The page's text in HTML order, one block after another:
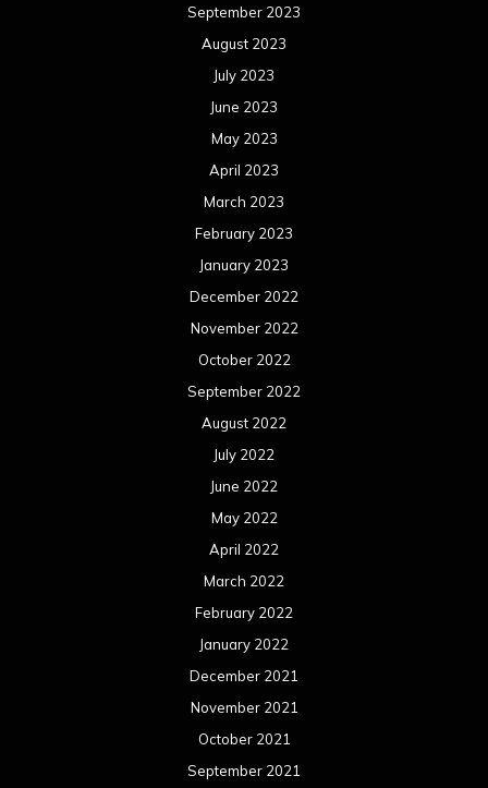
September 2023
August 2023
July 2023
June 2023
May 2023
April 2023
March 2023
February 2023
January 2023
December 2022
November 2022
October 2022
September 2022
August 2022
July 2022
June 2022
May 2022
April 2022
March 2022
February 2022
January 2022
December 2021
November 2021
October 2021
September 2021